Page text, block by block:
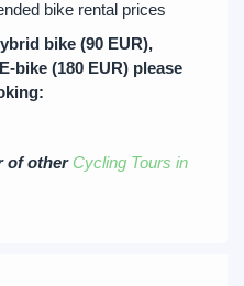
bike rental prices
bike (90 EUR),
bike (180 EUR) please
of other Cycling Tours in